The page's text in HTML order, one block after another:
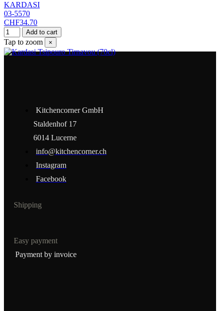
KARDASI
03-5570
CHF34.70
Add to cart
Tap to zoom ×
Kitchencorner GmbH
Staldenhof 17
6014 Lucerne
info@kitchencorner.ch
Instagram
Facebook
Shipping
Easy payment
Payment by invoice